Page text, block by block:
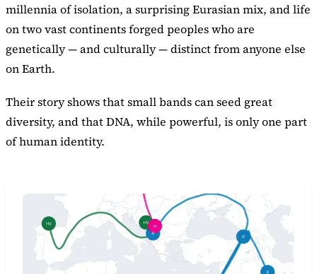
millennia of isolation, a surprising Eurasian mix, and life
on two vast continents forged peoples who are
genetically — and culturally — distinct from anyone else
on Earth.
Their story shows that small bands can seed great
diversity, and that DNA, while powerful, is only one part
of human identity.